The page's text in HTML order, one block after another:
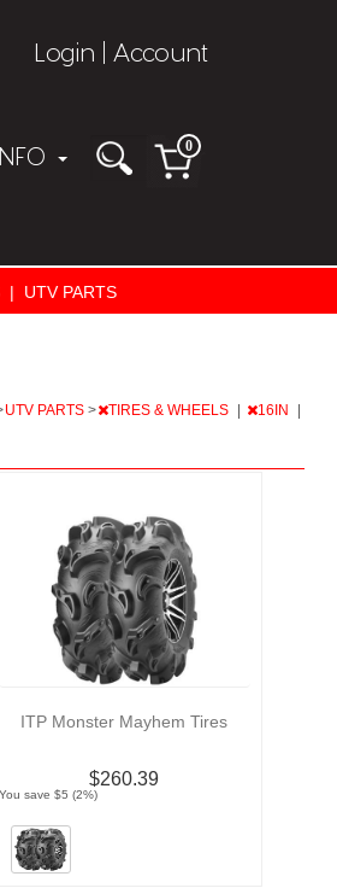
Login Account
0
| UTV PARTS
UTV PARTS > TIRES & WHEELS 16IN
ITP Monster Mayhem Tires
$260.39
You save $5 (2%)